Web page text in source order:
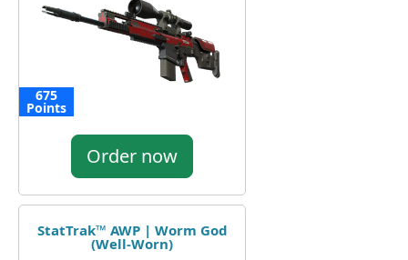
675
Points
Order now
StatTrak™ AWP | Worm God
(Well-Worn)